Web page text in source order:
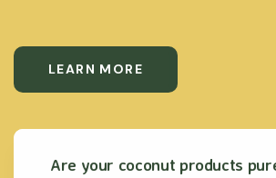
LEARN MORE
Are your coconut products